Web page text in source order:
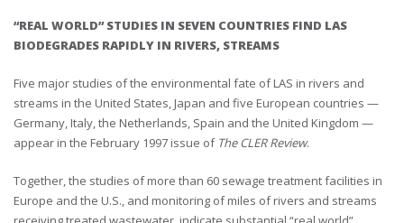
“REAL WORLD” STUDIES IN SEVEN COUNTRIES FIND LAS
BIODEGRADES RAPIDLY IN RIVERS, STREAMS
Five major studies of the environmental fate of LAS in rivers and
streams in the United States, Japan and five European countries —
Germany, Italy, the Netherlands, Spain and the United Kingdom —
appear in the February 1997 issue of The CLER Review.
Together, the studies of more than 60 sewage treatment facilities in
Europe and the U.S., and monitoring of miles of rivers and streams